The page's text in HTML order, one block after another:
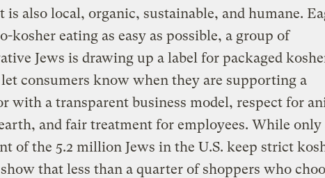
is also local, organic, sustainable, and humane.
kosher eating as easy as possible, a group of
Jews is drawing up a label for packaged
consumers know when they are supporting a
with a transparent business model, respect for
and fair treatment for employees. While only
of the 5.2 million Jews in the U.S. keep strict
that less than a quarter of shoppers who